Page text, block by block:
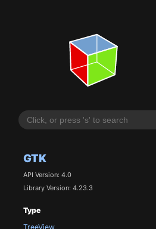
GTK
API Version: 4.0
Library Version: 4.23.3
Type
TreeView